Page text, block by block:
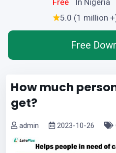
5.0 (1 million
Free
How much
get?
admin 2023-10-26